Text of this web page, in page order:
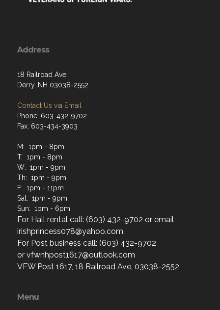
Address
18 Railroad Ave
Derry, NH 03038-2552
Contact Us via Email
Phone: 603-432-9702
Fax: 603-434-3903
M: 1pm - 8pm
T: 1pm - 8pm
W: 1pm - 9pm
Th: 1pm - 9pm
F: 1pm - 11pm
Sat: 1pm - 9pm
Sun: 1pm - 6pm
For Hall rental call: (603) 432-9702 or email
irishprincess078@yahoo.com
For Post business call: (603) 432-9702
or vfwnhpost1617@outlook.com
VFW Post 1617, 18 Railroad Ave, 03038-2552
Menu